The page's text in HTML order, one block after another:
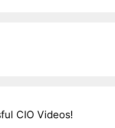
CIO Videos!